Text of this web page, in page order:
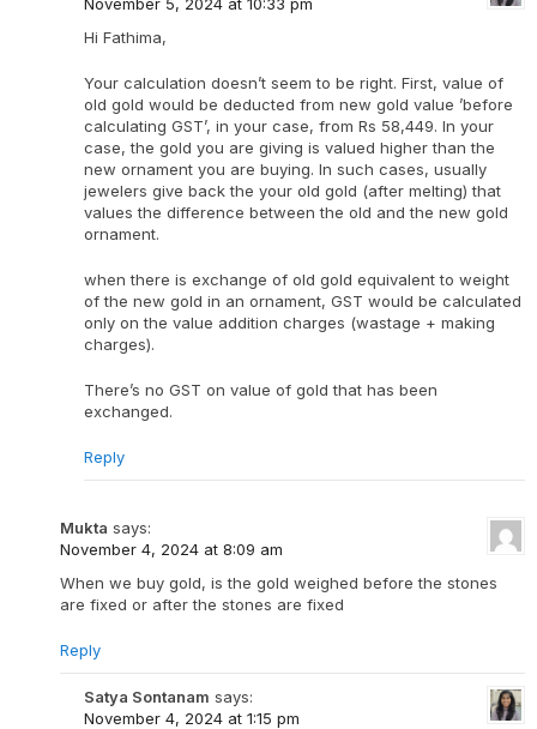
Hi Fathima,
Your calculation doesn’t seem to be right. First, value of
old gold would be deducted from new gold value ’before
calculating GST’, in your case, from Rs 58,449. In your
case, the gold you are giving is valued higher than the
new ornament you are buying. In such cases, usually
jewelers give back the your old gold (after melting) that
values the difference between the old and the new gold
ornament.
when there is exchange of old gold equivalent to weight
of the new gold in an ornament, GST would be calculated
only on the value addition charges (wastage + making
charges).
There’s no GST on value of gold that has been
exchanged.
Reply
Mukta says:
November 4, 2024 at 8:09 am
When we buy gold, is the gold weighed before the stones
are fixed or after the stones are fixed
Reply
Satya Sontanam says:
November 4, 2024 at 1:15 pm